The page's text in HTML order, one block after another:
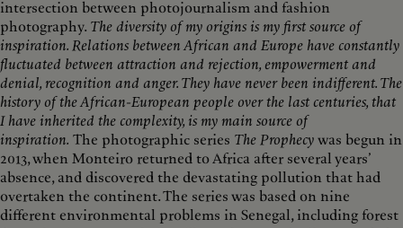
intersection between photojournalism and fashion
photography. The diversity of my origins is my first source of
inspiration. Relations between African and Europe have constantly
fluctuated between attraction and rejection, empowerment and
denial, recognition and anger. They have never been indifferent. The
history of the African-European people over the last centuries, that
I have inherited the complexity, is my main source of
inspiration. The photographic series The Prophecywas begun in
2013, when Monteiro returned to Africa after several years’
absence, and discovered the devastating pollution that had
overtaken the continent. The series was based on nine
different environmental problems in Senegal, including forest